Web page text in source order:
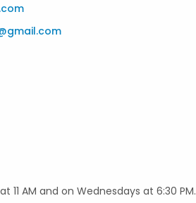
11 AM and on Wednesdays at 6:30 PM.